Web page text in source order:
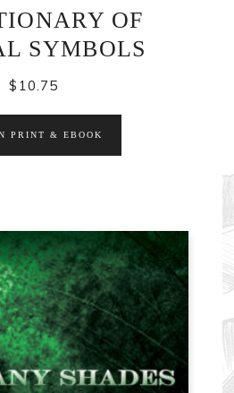
OF
SYMBOLS
$ 10.75
PRINT & EBOOK